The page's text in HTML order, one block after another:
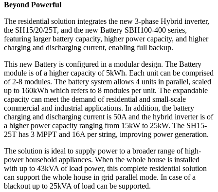
Beyond Powerful
The residential solution integrates the new 3-phase Hybrid inverter,
the SH15/20/25T, and the new Battery SBH100-400 series,
featuring larger battery capacity, higher power capacity, and higher
charging and discharging current, enabling full backup.
This new Battery is configured in a modular design. The Battery
module is of a higher capacity of 5kWh. Each unit can be comprised
of 2-8 modules. The battery system allows 4 units in parallel, scaled
up to 160kWh which refers to 8 modules per unit. The expandable
capacity can meet the demand of residential and small-scale
commercial and industrial applications. In addition, the battery
charging and discharging current is 50A and the hybrid inverter is of
a higher power capacity ranging from 15kW to 25kW. The SH15-
25T has 3 MPPT and 16A per string, improving power generation.
The solution is ideal to supply power to a broader range of high-
power household appliances. When the whole house is installed
with up to 43kVA of load power, this complete residential solution
can support the whole house in grid parallel mode. In case of a
blackout up to 25kVA of load can be supported.